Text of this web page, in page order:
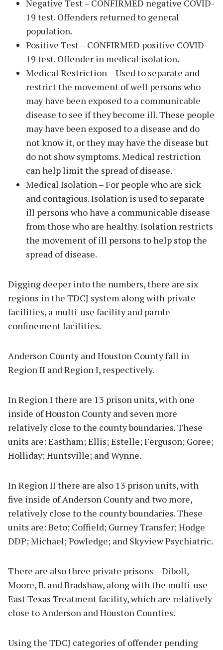
Negative Test – CONFIRMED negative COVID-
19 test. Offenders returned to general
population.
Positive Test – CONFIRMED positive COVID-
19 test. Offender in medical isolation.
Medical Restriction – Used to separate and
restrict the movement of well persons who
may have been exposed to a communicable
disease to see if they become ill. These people
may have been exposed to a disease and do
not know it, or they may have the disease but
do not show symptoms. Medical restriction
can help limit the spread of disease.
Medical Isolation – For people who are sick
and contagious. Isolation is used to separate
ill persons who have a communicable disease
from those who are healthy. Isolation restricts
the movement of ill persons to help stop the
spread of disease.
Digging deeper into the numbers, there are six
regions in the TDCJ system along with private
facilities, a multi-use facility and parole
confinement facilities.
Anderson County and Houston County fall in
Region II and Region I, respectively.
In Region I there are 13 prison units, with one
inside of Houston County and seven more
relatively close to the county boundaries. These
units are: Eastham; Ellis; Estelle; Ferguson; Goree;
Holliday; Huntsville; and Wynne.
In Region II there are also 13 prison units, with
five inside of Anderson County and two more,
relatively close to the county boundaries. These
units are: Beto; Coffield; Gurney Transfer; Hodge
DDP; Michael; Powledge; and Skyview Psychiatric.
There are also three private prisons – Diboll,
Moore, B. and Bradshaw, along with the multi-use
East Texas Treatment facility, which are relatively
close to Anderson and Houston Counties.
Using the TDCJ categories of offender pending